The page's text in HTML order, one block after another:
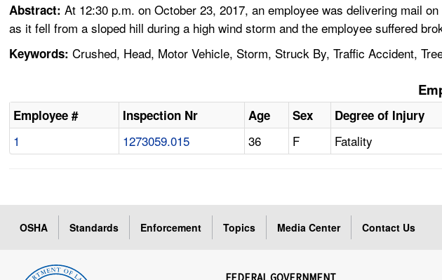
Abstract:At 12:30 p.m. on October 23, 2017, an employee was delivering mail
as it fell from a sloped hill during a high wind storm and the employee suffered
Keywords: Crushed, Head, Motor Vehicle, Storm, Struck By, Traffic Accident,
Employee # Inspection Nr Age Sex Degree of Injury
1 1273059.015 36 F Fatality
OSHA Standards Enforcement Topics Media Center Contact Us